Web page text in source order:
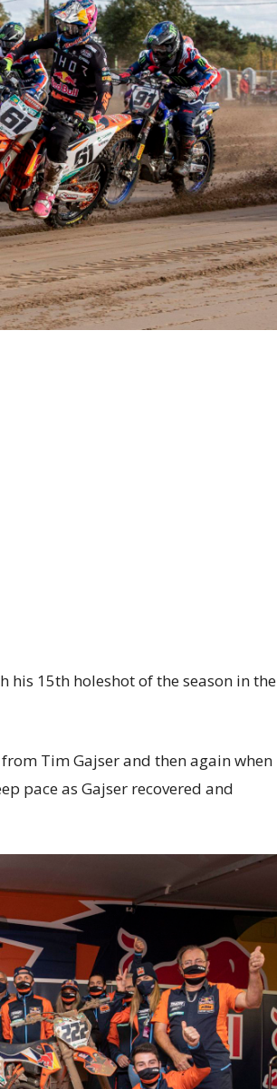
his 15th holeshot of the season in the
Tim Gajser and then again when
pace as Gajser recovered and